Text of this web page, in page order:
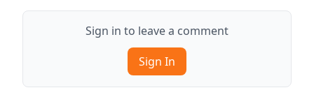
Sign in to leave a comment
Sign In